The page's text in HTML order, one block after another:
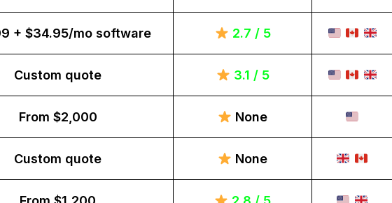
+ $34.95/mo software 2.7 / 5
Custom quote 3.1 / 5
From $2,000 None
Custom quote None